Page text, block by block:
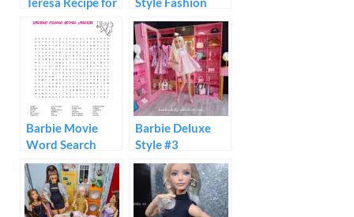
Friendship
Kitchen Playset
Build-Up Doll
Review
Barbie Movie
Word Search
Barbie Deluxe
Style #3